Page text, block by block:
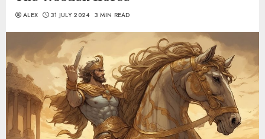
ALEX 31 JULY 2024 3 MIN READ